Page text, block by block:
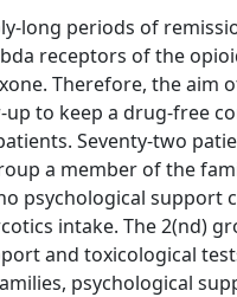
long periods of
receptors of the
Therefore, the aim
to keep a drug-free
Seventy-two
a member of the
psychological support
intake. The 2(nd)
and toxicological
psychological